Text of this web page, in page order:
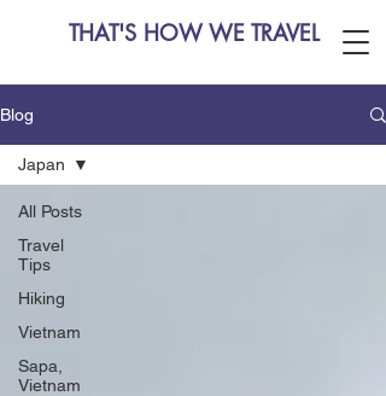
THAT'S HOW WE TRAVEL
Blog
All Posts
Travel
Tips
Hiking
Vietnam
Sapa,
Vietnam
Japan